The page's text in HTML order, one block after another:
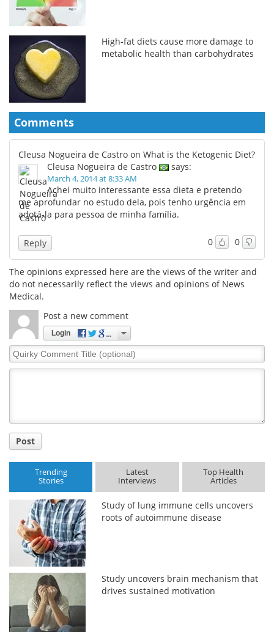
High-fat diets cause more damage to
metabolic health than carbohydrates
Comments
Cleusa Nogueira de Castro on What is the Ketogenic Diet?
Cleusa Nogueira de Castro
says:
March 4, 2014 at 8:33 AM
Achei muito interessante essa dieta e pretendo
me aprofundar no estudo dela, pois tenho urgência em
adotá-la para pessoa de minha família.
0 0
Reply
The opinions expressed here are the views of the writer and
do not necessarily reflect the views and opinions of News
Medical.
Post a new comment
Login
Quirky
Comment
Post
Trending
Stories
Latest
Interviews
Top Health
Articles
Study of lung immune cells uncovers
roots of autoimmune disease
Study uncovers brain mechanism that
drives sustained motivation